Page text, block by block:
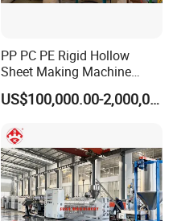
PP PC PE Rigid Hollow
Sheet Making Machine
Plastic Sheet Extruder
US$100,000.00-2,000,000.00